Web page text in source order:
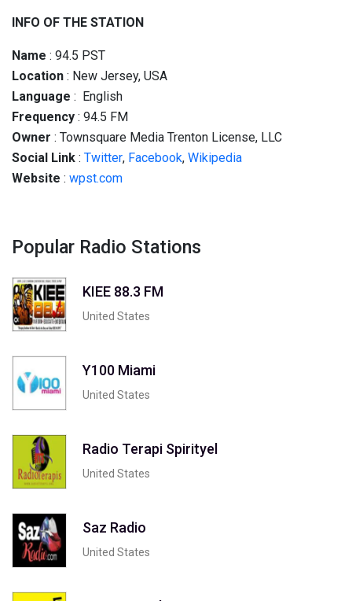
INFO OF THE STATION
Name : 94.5 PST
Location : New Jersey, USA
Language : English
Frequency : 94.5 FM
Owner : Townsquare Media Trenton License, LLC
Social Link : Twitter, Facebook, Wikipedia
Website : wpst.com
Popular Radio Stations
KIEE 88.3 FM
United States
Y100 Miami
United States
Radio Terapi Spirityel
United States
Saz Radio
United States